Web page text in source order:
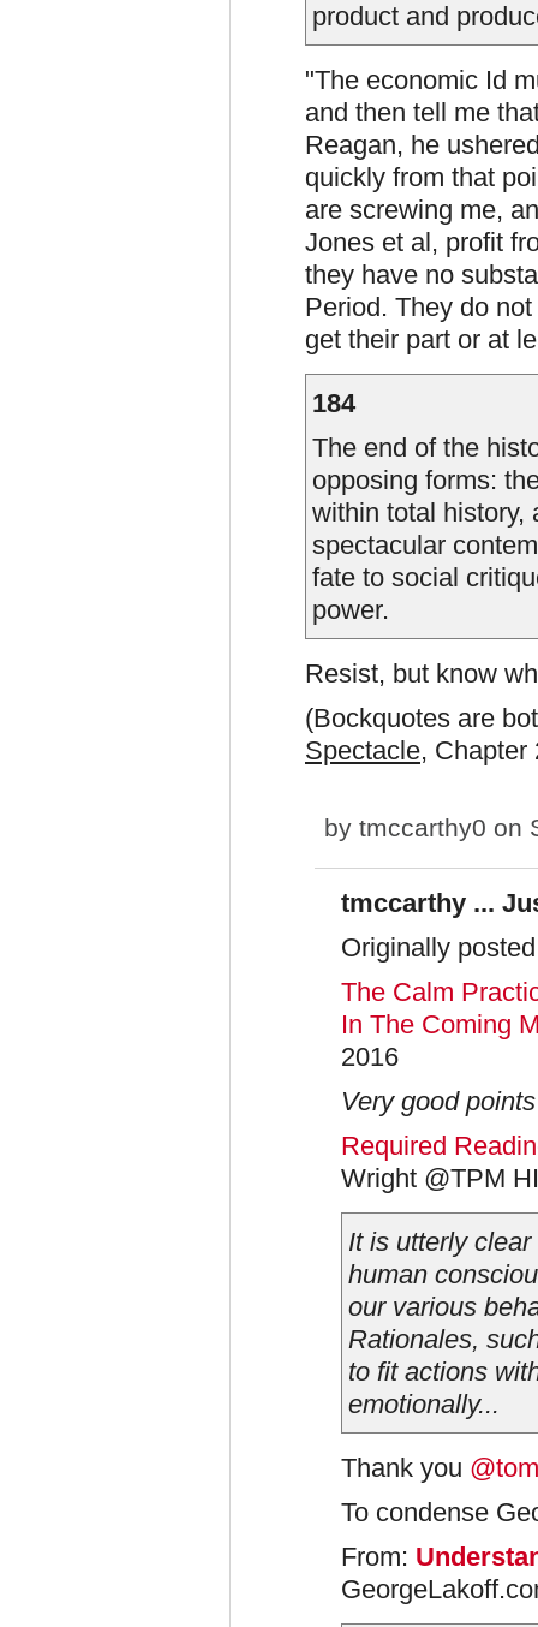
product and
"The economic Id
and then tell me
Reagan, he
quickly from that
are screwing me,
Jones et al, profit
they have no
Period. They do
get their part or at
184
The end of the
opposing forms:
within total history,
spectacular
fate to social
power.
Resist, but know
(Bockquotes are
Spectacle, Chapter
by tmccarthy0 on
tmccarthy ...
Originally
The Calm
In The Coming
2016
Very good
Required
Wright @TPM
It is utterly
human
our various
Rationales,
to fit actions
emotionally...
Thank you
To condense
From: